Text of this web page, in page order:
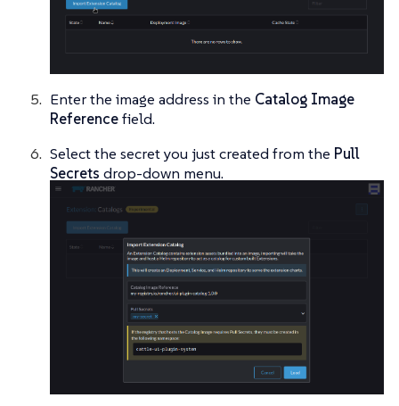
Enter the image address in the Catalog Image
Referencefield.
Select the secret you just created from the Pull
Secrets drop-down menu.